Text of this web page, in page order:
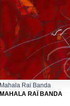
Mahala Rai Banda
MAHALA RAÏ BANDA